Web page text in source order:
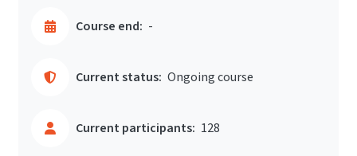
Course end: -
Current status: Ongoing course
Current participants: 128